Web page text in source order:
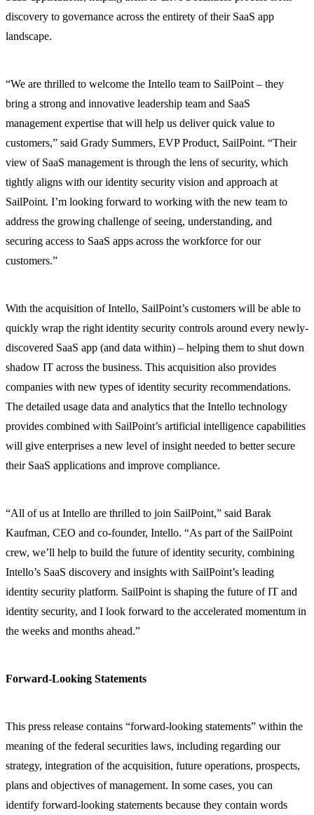
discovery to governance across the entirety of their SaaS app
landscape.
“We are thrilled to welcome the Intello team to SailPoint – they
bring a strong and innovative leadership team and SaaS
management expertise that will help us deliver quick value to
customers,” said Grady Summers, EVP Product, SailPoint. “Their
view of SaaS management is through the lens of security, which
tightly aligns with our identity security vision and approach at
SailPoint. I’m looking forward to working with the new team to
address the growing challenge of seeing, understanding, and
securing access to SaaS apps across the workforce for our
customers.”
With the acquisition of Intello, SailPoint’s customers will be able to
quickly wrap the right identity security controls around every newly-
discovered SaaS app (and data within) – helping them to shut down
shadow IT across the business. This acquisition also provides
companies with new types of identity security recommendations.
The detailed usage data and analytics that the Intello technology
provides combined with SailPoint’s artificial intelligence capabilities
will give enterprises a new level of insight needed to better secure
their SaaS applications and improve compliance.
“All of us at Intello are thrilled to join SailPoint,” said Barak
Kaufman, CEO and co-founder, Intello. “As part of the SailPoint
crew, we’ll help to build the future of identity security, combining
Intello’s SaaS discovery and insights with SailPoint’s leading
identity security platform. SailPoint is shaping the future of IT and
identity security, and I look forward to the accelerated momentum in
the weeks and months ahead.”
Forward-Looking Statements
This press release contains “forward-looking statements” within the
meaning of the federal securities laws, including regarding our
strategy, integration of the acquisition, future operations, prospects,
plans and objectives of management. In some cases, you can
identify forward-looking statements because they contain words